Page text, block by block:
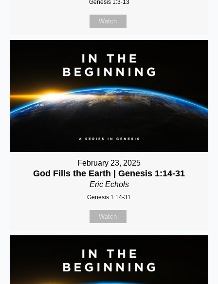
Genesis 1:3-13
Watch
February 23, 2025
God Fills the Earth | Genesis 1:14-31
Eric Echols
Genesis 1:14-31
Watch